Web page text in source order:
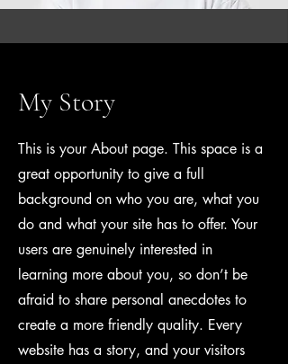
My Story
This is your About page. This space is a
great opportunity to give a full
background on who you are, what you
do and what your site has to offer. Your
users are genuinely interested in
learning more about you, so don’t be
afraid to share personal anecdotes to
create a more friendly quality. Every
website has a story, and your visitors